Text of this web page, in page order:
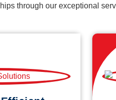
through our exceptional